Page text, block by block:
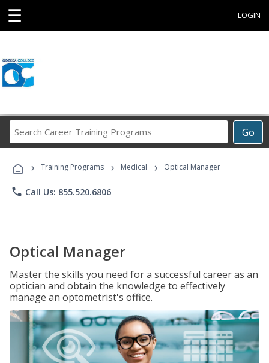
☰ LOGIN
Go
Career
Programs
› Training Programs › Medical › Optical Manager
phone Call Us: 855.520.6806
Optical Manager
Master the skills you need for a successful career as an
optician and obtain the knowledge to effectively
manage an optometrist's office.